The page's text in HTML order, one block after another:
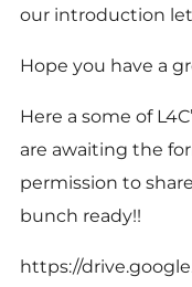
our introduction
Hope you have a
Here a some of
are awaiting the
permission to
bunch ready!!
https://